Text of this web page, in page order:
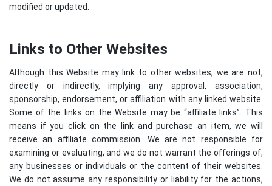
modified or updated.
Links to Other Websites
Although this Website may link to other websites, we are not,
directly or indirectly, implying any approval, association,
sponsorship, endorsement, or affiliation with any linked website.
Some of the links on the Website may be “affiliate links”. This
means if you click on the link and purchase an item, we will
receive an affiliate commission. We are not responsible for
examining or evaluating, and we do not warrant the offerings of,
any businesses or individuals or the content of their websites.
We do not assume any responsibility or liability for the actions,